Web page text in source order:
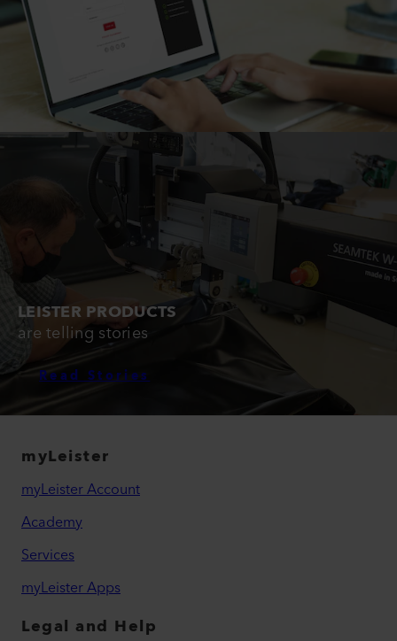
LEISTER PRODUCTS
are telling stories
Read Stories
myLeister
myLeister Account
Academy
Services
myLeister Apps
Legal and Help